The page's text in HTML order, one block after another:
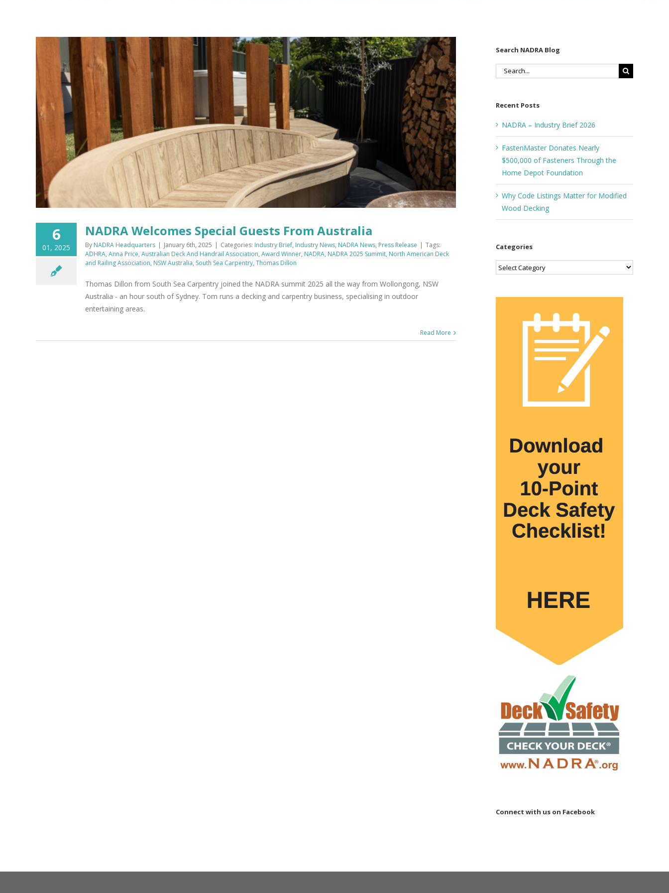
6
01, 2025
NADRA Welcomes Special Guests From Australia
By NADRA Headquarters | January 6th, 2025 | Categories: Industry Brief, Industry News, NADRA News, Press Release | Tags:
ADHRA, Anna Price, Australian Deck And Handrail Association, Award Winner, NADRA, NADRA 2025 Summit, North American Deck
and Railing Association, NSW Australia, South Sea Carpentry, Thomas Dillon
Thomas Dillon from South Sea Carpentry joined the NADRA summit 2025 all the way from Wollongong, NSW
Australia - an hour south of Sydney. Tom runs a decking and carpentry business, specialising in outdoor
entertaining areas.
Read More
Search NADRA Blog
Search
Recent Posts
NADRA – Industry Brief 2026
FastenMaster Donates Nearly
$500,000 of Fasteners Through the
Home Depot Foundation
Why Code Listings Matter for Modified
Wood Decking
Categories
Categories
Connect with us on Facebook